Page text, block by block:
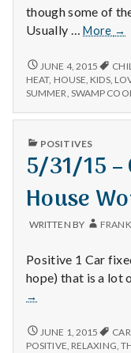
though some of
Usually …More
6/
→
6/3/15
–
NEIGHBORS,
DANCE
AND
SWAMP
COOLER
JUNE 4, 2015
HEAT, HOUSE, KIDS,
SUMMER, SWAMP
PUBLISHED
POSITIVES
5/31/15 –
House
WRITTEN BY
Positive 1 Car
hope) that is a lot
→
5/31/15
–
JUNE 1, 2015 CAR
POSITIVE, RELAXING,